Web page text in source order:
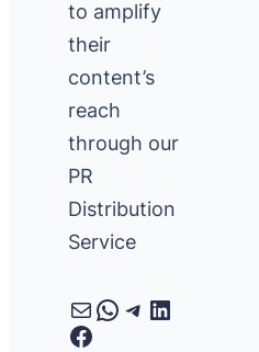
to amplify
their
content’s
reach
through our
PR
Distribution
Service
MailWhatsApp
Telegram
LinkedIn
Facebook